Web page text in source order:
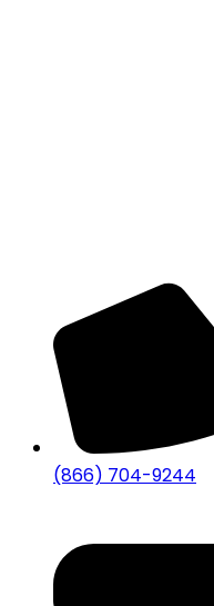
(866) 704-9244